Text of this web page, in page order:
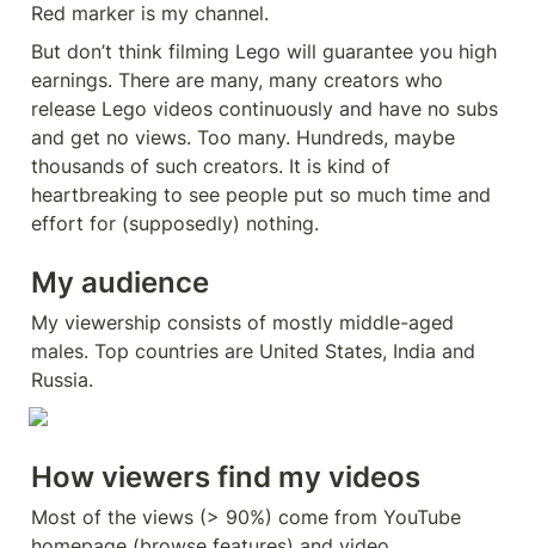
Red marker is my channel.
But don’t think filming Lego will guarantee you high
earnings. There are many, many creators who
release Lego videos continuously and have no subs
and get no views. Too many. Hundreds, maybe
thousands of such creators. It is kind of
heartbreaking to see people put so much time and
effort for (supposedly) nothing.
My audience
My viewership consists of mostly middle-aged
males. Top countries are United States, India and
Russia.
How viewers find my videos
Most of the views (> 90%) come from YouTube